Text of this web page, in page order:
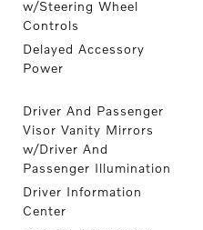
w/Steering Wheel
Controls
Delayed Accessory
Power
Driver And Passenger
Visor Vanity Mirrors
w/Driver And
Passenger Illumination
Driver Information
Center